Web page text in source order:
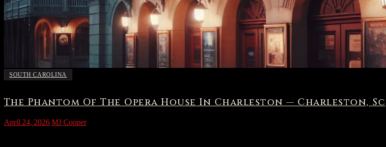
SOUTH CAROLINA
The Phantom Of The Opera House In Charleston — Charleston, Sc
April 24, 2026 MJ Cooper